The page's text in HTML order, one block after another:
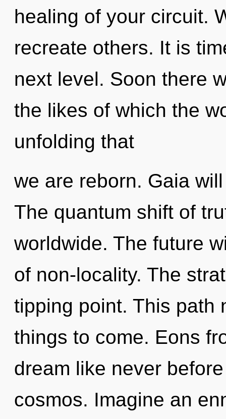
healing of your circuit.
recreate others. It is
next level. Soon there
the likes of which the
unfolding that
we are reborn. Gaia
The quantum shift of
worldwide. The future
of non-locality. The
tipping point. This path
things to come. Eons
dream like never
cosmos. Imagine an